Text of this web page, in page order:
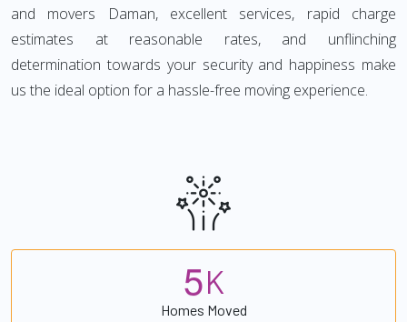
and movers Daman, excellent services, rapid charge
estimates at reasonable rates, and unflinching
determination towards your security and happiness make
us the ideal option for a hassle-free moving experience.
5K
Homes Moved